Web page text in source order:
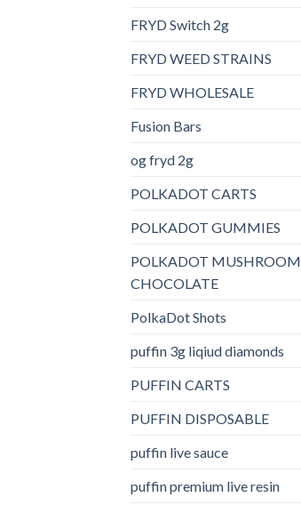
FRYD Switch 2g
FRYD WEED STRAINS
FRYD WHOLESALE
Fusion Bars
og fryd 2g
POLKADOT CARTS
POLKADOT GUMMIES
POLKADOT MUSHROOM
CHOCOLATE
PolkaDot Shots
puffin 3g liqiud diamonds
PUFFIN CARTS
PUFFIN DISPOSABLE
puffin live sauce
puffin premium live resin